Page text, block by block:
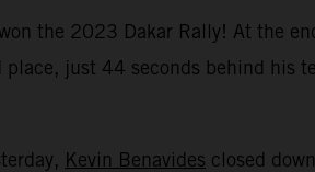
the 2023 Dakar Rally! At the
place, just 44 seconds behind
Kevin Benavides closed